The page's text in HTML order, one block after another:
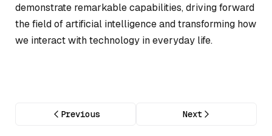
demonstrate remarkable capabilities, driving forward
the field of artificial intelligence and transforming how
we interact with technology in everyday life.
Previous Next